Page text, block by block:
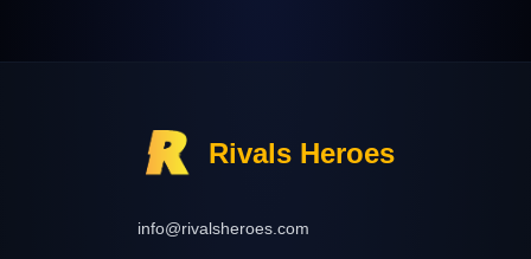
Rivals Heroes
info@rivalsheroes.com